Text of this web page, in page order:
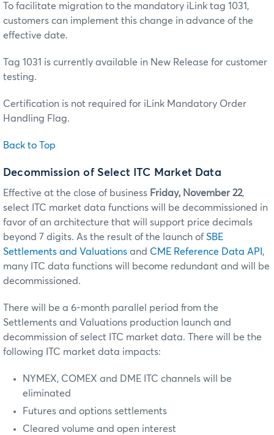
To facilitate migration to the mandatory iLink tag 1031,
customers can implement this change in advance of the
effective date.
Tag 1031 is currently available in New Release for customer
testing.
Certification is not required for iLink Mandatory Order
Handling Flag.
Back to Top
Decommission of Select ITC Market Data
Effective at the close of business Friday, November 22,
select ITC market data functions will be decommissioned in
favor of an architecture that will support price decimals
beyond 7 digits. As the result of the launch ofSBE
Settlements and Valuations and CME Reference Data API ,
many ITC data functions will become redundant and will be
decommissioned.
There will be a 6-month parallel period from the
Settlements and Valuations production launch and
decommission of select ITC market data. There will be the
following ITC market data impacts:
NYMEX, COMEX and DME ITC channels will be
eliminated
Futures and options settlements
Cleared volume and open interest